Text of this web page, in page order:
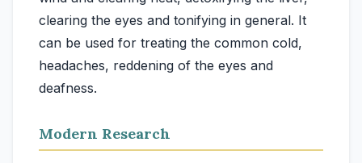
clearing the eyes and tonifying in general. It
can be used for treating the common cold,
headaches, reddening of the eyes and
Modern Research